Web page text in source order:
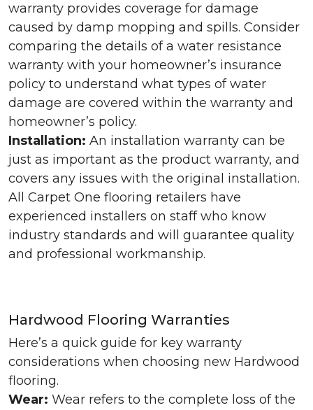
warranty provides coverage for damage
caused by damp mopping and spills. Consider
comparing the details of a water resistance
warranty with your homeowner’s insurance
policy to understand what types of water
damage are covered within the warranty and
homeowner’s policy.
Installation: An installation warranty can be
just as important as the product warranty, and
covers any issues with the original installation.
All Carpet One flooring retailers have
experienced installers on staff who know
industry standards and will guarantee quality
and professional workmanship.
Hardwood Flooring Warranties
Here’s a quick guide for key warranty
considerations when choosing new Hardwood
flooring.
Wear: Wear refers to the complete loss of the